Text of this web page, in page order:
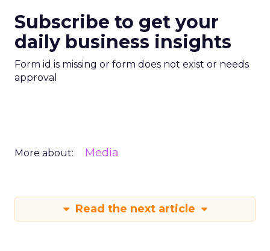
Subscribe to get your
daily business insights
Form id is missing or form does not exist or needs
approval
More about: Media
Read the next article